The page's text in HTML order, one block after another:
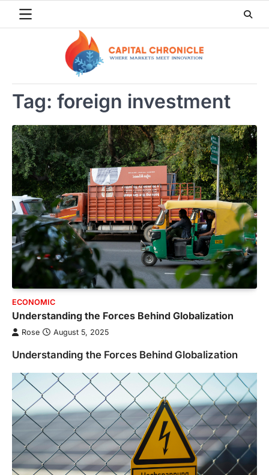
Tag: foreign investment
ECONOMIC
Understanding the Forces Behind Globalization
Rose August 5, 2025
Understanding the Forces Behind Globalization